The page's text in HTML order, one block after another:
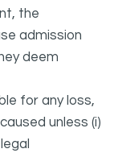
the
admission
deem
for any loss,
unless (i)